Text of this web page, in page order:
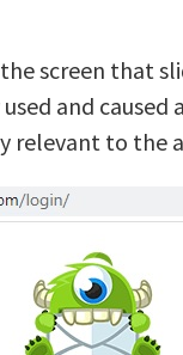
screen that
and
relevant to the